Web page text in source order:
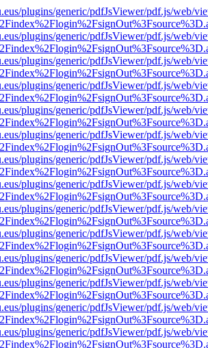
plugins/generic/pdfJsViewer/pdf.js/web/
plugins/generic/pdfJsViewer/pdf.js/web/
plugins/generic/pdfJsViewer/pdf.js/web/
plugins/generic/pdfJsViewer/pdf.js/web/
plugins/generic/pdfJsViewer/pdf.js/web/
plugins/generic/pdfJsViewer/pdf.js/web/
plugins/generic/pdfJsViewer/pdf.js/web/
plugins/generic/pdfJsViewer/pdf.js/web/
plugins/generic/pdfJsViewer/pdf.js/web/
plugins/generic/pdfJsViewer/pdf.js/web/
plugins/generic/pdfJsViewer/pdf.js/web/
plugins/generic/pdfJsViewer/pdf.js/web/
plugins/generic/pdfJsViewer/pdf.js/web/
plugins/generic/pdfJsViewer/pdf.js/web/